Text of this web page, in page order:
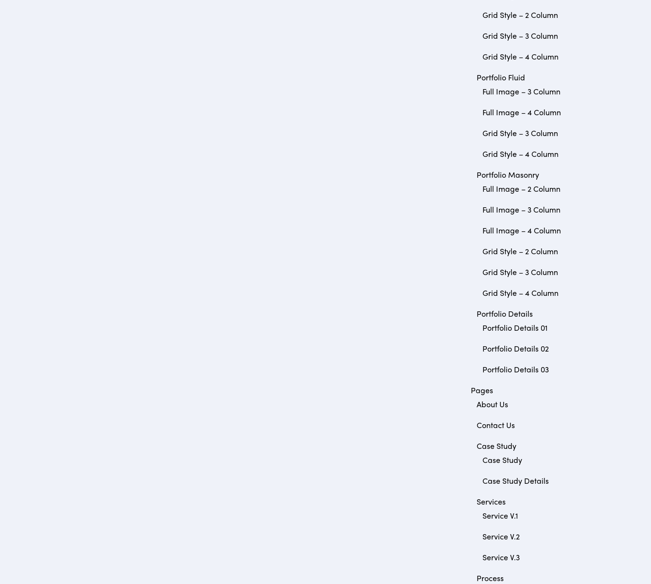
Grid Style – 2 Column
Grid Style – 3 Column
Grid Style – 4 Column
Portfolio Fluid
Full Image – 3 Column
Full Image – 4 Column
Grid Style – 3 Column
Grid Style – 4 Column
Portfolio Masonry
Full Image – 2 Column
Full Image – 3 Column
Full Image – 4 Column
Grid Style – 2 Column
Grid Style – 3 Column
Grid Style – 4 Column
Portfolio Details
Portfolio Details 01
Portfolio Details 02
Portfolio Details 03
Pages
About Us
Contact Us
Case Study
Case Study
Case Study Details
Services
Service V.1
Service V.2
Service V.3
Process